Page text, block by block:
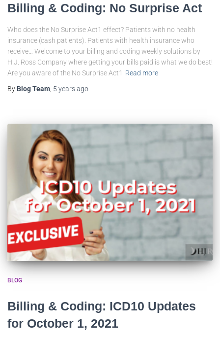
Billing & Coding: No Surprise Act
Who does the No Surprise Act1 effect? Patients with no health
insurance (cash patients). Patients with health insurance who
receive… Welcome to your billing and coding weekly solutions by
H.J. Ross Company where getting your bills paid is what we do best!
Are you aware of the No Surprise Act1 Read more
By Blog Team 5 yearsago
BLOG
Billing & Coding: ICD10 Updates
for October 1, 2021